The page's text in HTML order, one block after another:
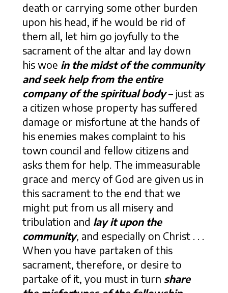
death or carrying some other burden
upon his head, if he would be rid of
them all, let him go joyfully to the
sacrament of the altar and lay down
his woe in the midst of the community
and seek help from the entire
company of the spiritual body– just as
a citizen whose property has suffered
damage or misfortune at the hands of
his enemies makes complaint to his
town council and fellow citizens and
asks them for help. The immeasurable
grace and mercy of God are given us in
this sacrament to the end that we
might put from us all misery and
tribulation and lay it upon the
community, and especially on Christ . . .
When you have partaken of this
sacrament, therefore, or desire to
partake of it, you must in turn share